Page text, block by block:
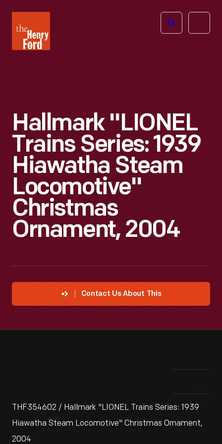
Henry
Ford
Open
Hallmark "LIONEL
Trains Series: 1939
Hiawatha Steam
Locomotive"
Christmas
Ornament, 2004
Contact Us About This
THF354602 / Hallmark "LIONEL Trains Series: 1939
Hiawatha Steam Locomotive" Christmas Ornament,
2004